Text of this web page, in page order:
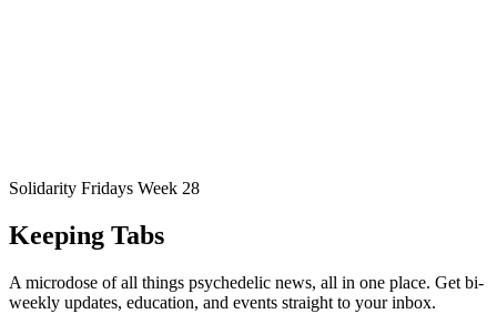
Solidarity Fridays Week 28
Keeping Tabs
A microdose of all things psychedelic news, all in one place. Get bi-
weekly updates, education, and events straight to your inbox.